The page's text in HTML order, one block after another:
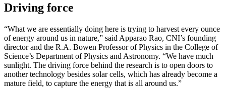
Driving force
“What we are essentially doing here is trying to harvest every ounce
of energy around us in nature,” said Apparao Rao, CNI’s founding
director and the R.A. Bowen Professor of Physics in the College of
Science’s Department of Physics and Astronomy. “We have much
sunlight. The driving force behind the research is to open doors to
another technology besides solar cells, which has already become a
mature field, to capture the energy that is all around us.”